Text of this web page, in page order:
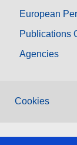
European
Publications
Agencies
Cookies